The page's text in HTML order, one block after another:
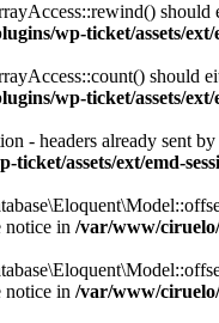
wp-ticket/assets/ext/
should
wp-ticket/assets/ext/
- headers already sent
assets/ext/emd-
notice in /var/www/
notice in /var/www/